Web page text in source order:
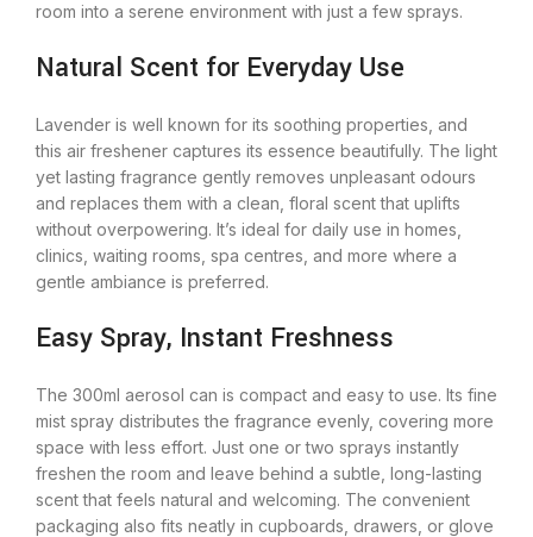
room into a serene environment with just a few sprays.
Natural Scent for Everyday Use
Lavender is well known for its soothing properties, and
this air freshener captures its essence beautifully. The light
yet lasting fragrance gently removes unpleasant odours
and replaces them with a clean, floral scent that uplifts
without overpowering. It’s ideal for daily use in homes,
clinics, waiting rooms, spa centres, and more where a
gentle ambiance is preferred.
Easy Spray, Instant Freshness
The 300ml aerosol can is compact and easy to use. Its fine
mist spray distributes the fragrance evenly, covering more
space with less effort. Just one or two sprays instantly
freshen the room and leave behind a subtle, long-lasting
scent that feels natural and welcoming. The convenient
packaging also fits neatly in cupboards, drawers, or glove